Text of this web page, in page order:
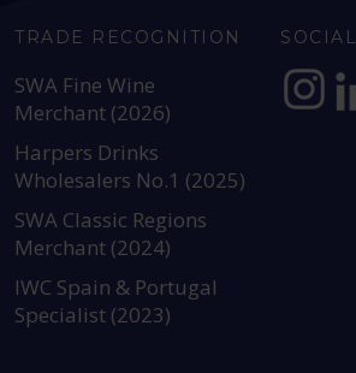
TRADE RECOGNITION
SWA Fine Wine
Merchant (2026)
Harpers Drinks
Wholesalers No.1 (2025)
SWA Classic Regions
Merchant (2024)
IWC Spain & Portugal
Specialist (2023)
SOCIAL